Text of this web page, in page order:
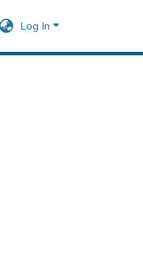
Log In